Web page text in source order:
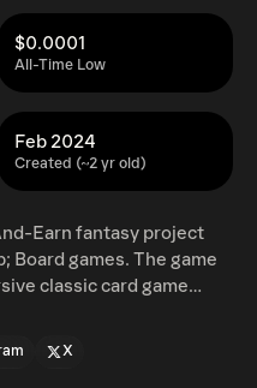
All-Time Low
$0.0001
Created (~2 yr old)
Feb 2024
Earn fantasy project
Board games. The game
classic card game
technology behind
Unique
X